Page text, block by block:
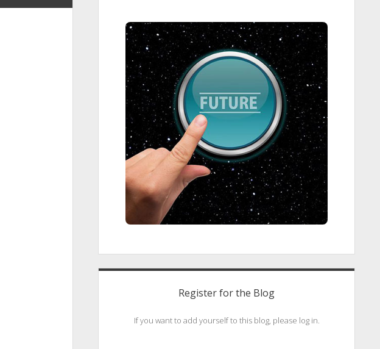
Register for the Blog
If you want to add yourself to this blog, please log in.